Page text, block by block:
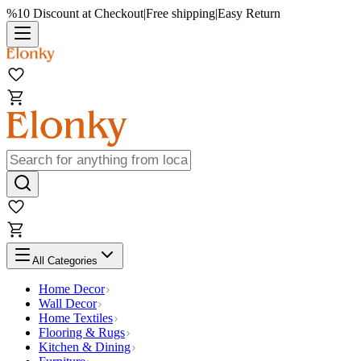
%10 Discount at Checkout|Free shipping|Easy Return
All Categories
Home Decor
Wall Decor
Home Textiles
Flooring & Rugs
Kitchen & Dining